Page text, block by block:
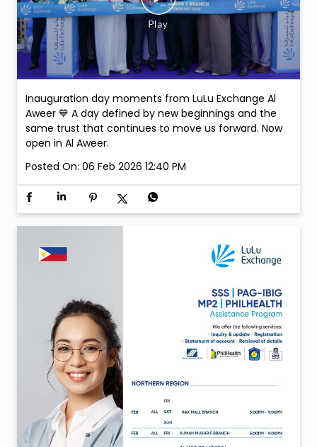
Inauguration day moments from LuLu Exchange Al
Aweer 💙 A day defined by new beginnings and the
same trust that continues to move us forward. Now
open in Al Aweer.
Posted On: 06 Feb 2026 12:40 PM